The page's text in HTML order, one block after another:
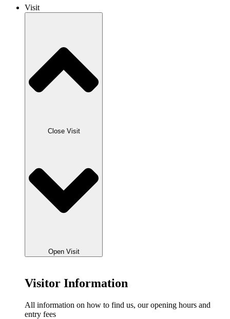
Visit
Close Visit
Open Visit
Visitor Information
All information on how to find us, our opening hours and
entry fees